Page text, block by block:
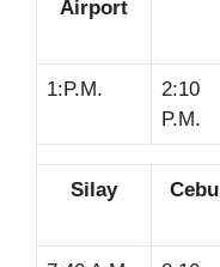
Airport
1:P.M.
2:10
P.M.
Silay Cebu